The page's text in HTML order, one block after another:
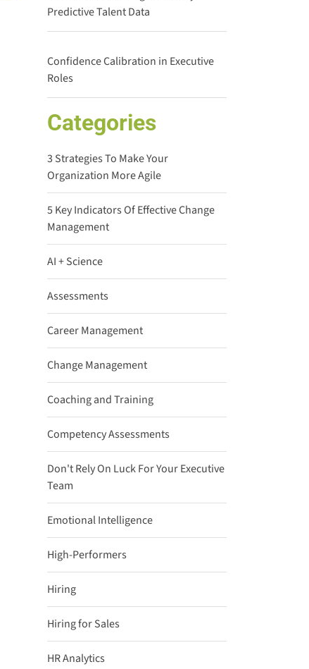
Predictive Talent Data
Confidence Calibration in Executive
Roles
Categories
3 Strategies To Make Your
Organization More Agile
5 Key Indicators Of Effective Change
Management
AI + Science
Assessments
Career Management
Change Management
Coaching and Training
Competency Assessments
Don't Rely On Luck For Your Executive
Team
Emotional Intelligence
High-Performers
Hiring
Hiring for Sales
HR Analytics